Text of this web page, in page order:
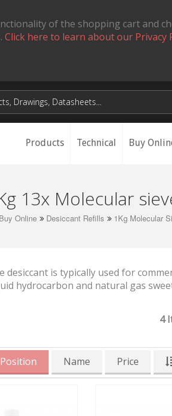
of the shopping cart and
Click here to learn about our Privacy
Products Technical Buy
13x Molecular
Buy Online Desiccant Refills 1Kg Molecular
desiccant is typically used for
hydrocarbon and natural gas
4
Position Name Price